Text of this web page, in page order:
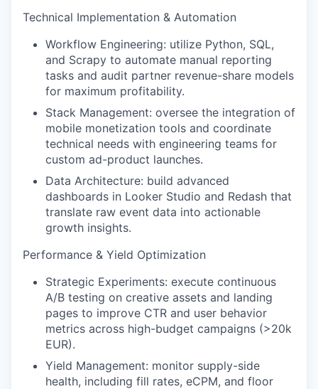
Technical Implementation & Automation
Workflow Engineering: utilize Python, SQL,
and Scrapy to automate manual reporting
tasks and audit partner revenue-share models
for maximum profitability.
Stack Management: oversee the integration of
mobile monetization tools and coordinate
technical needs with engineering teams for
custom ad-product launches.
Data Architecture: build advanced
dashboards in Looker Studio and Redash that
translate raw event data into actionable
growth insights.
Performance & Yield Optimization
Strategic Experiments: execute continuous
A/B testing on creative assets and landing
pages to improve CTR and user behavior
metrics across high-budget campaigns (>20k
EUR).
Yield Management: monitor supply-side
health, including fill rates, eCPM, and floor